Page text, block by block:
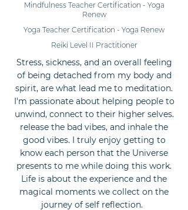
Mindfulness Teacher Certification - Yoga
Renew
Yoga Teacher Certification - Yoga Renew
Reiki Level II Practitioner
Stress, sickness, and an overall feeling
of being detached from my body and
spirit, are what lead me to meditation.
I'm passionate about helping people to
unwind, connect to their higher selves.
release the bad vibes, and inhale the
good vibes. I truly enjoy getting to
know each person that the Universe
presents to me while doing this work.
Life is about the experience and the
magical moments we collect on the
journey of self reflection.